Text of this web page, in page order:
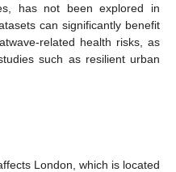
has not been explored in
can significantly benefit
related health risks, as
such as resilient urban
London, which is located